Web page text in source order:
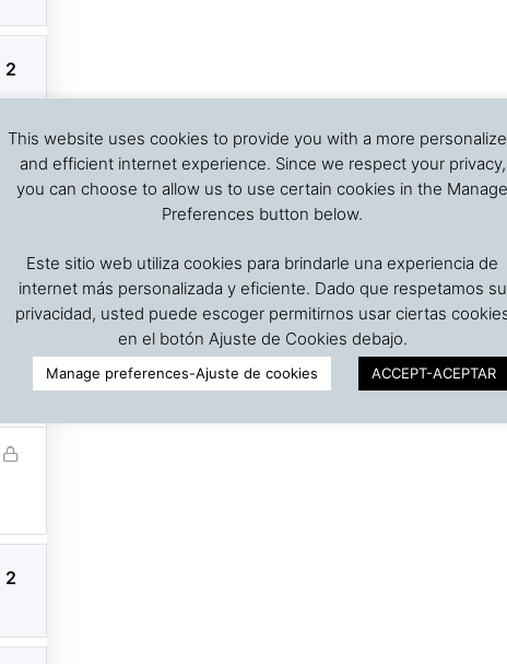
al transporte de
2
2
2
This website uses cookies to provide you with a more
and efficient internet experience. Since we respect your privacy,
you can choose to allow us to use certain cookies in the Manage
Preferences button below.
Este sitio web utiliza cookies para brindarle una experiencia de
internet más personalizada y eficiente. Dado que respetamos su
privacidad, usted puede escoger permitirnos usar ciertas
en el botón Ajuste de Cookies debajo.
Manage preferences-Ajuste de cookies ACCEPT-ACEPTAR